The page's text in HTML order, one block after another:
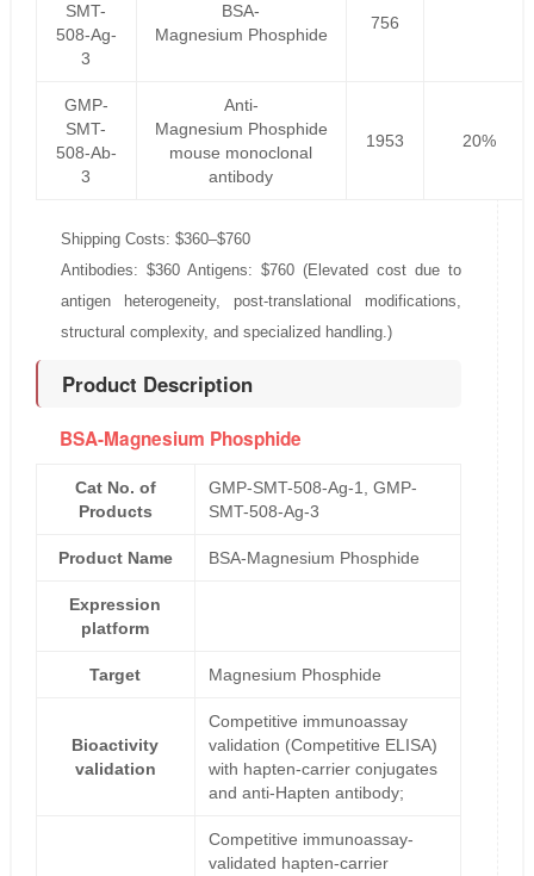
SMT-
508-Ag-
3
BSA-
Magnesium Phosphide
756
GMP-
SMT-
508-Ab-
3
Anti-
Magnesium Phosphide
mouse monoclonal
antibody
1953 20%
Shipping Costs: $360–$760
Antibodies: $360 Antigens: $760 (Elevated cost due to
antigen heterogeneity, post-translational modifications,
structural complexity, and specialized handling.)
Product Description
BSA-Magnesium Phosphide
Cat No. of
Products
GMP-SMT-508-Ag-1, GMP-
SMT-508-Ag-3
Product Name BSA-Magnesium Phosphide
Expression
platform
Target Magnesium Phosphide
Bioactivity
validation
Competitive immunoassay
validation (Competitive ELISA)
with hapten-carrier conjugates
and anti-Hapten antibody;
Competitive immunoassay-
validated hapten-carrier